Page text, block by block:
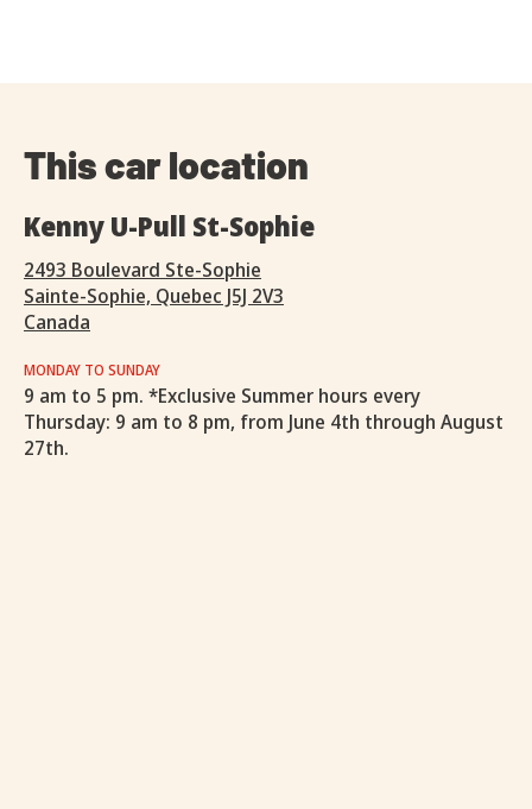
This car location
Kenny U-Pull St-Sophie
2493 Boulevard Ste-Sophie
Sainte-Sophie, Quebec J5J 2V3
Canada
MONDAY TO SUNDAY
9 am to 5 pm. *Exclusive Summer hours every
Thursday: 9 am to 8 pm, from June 4th through August
27th.